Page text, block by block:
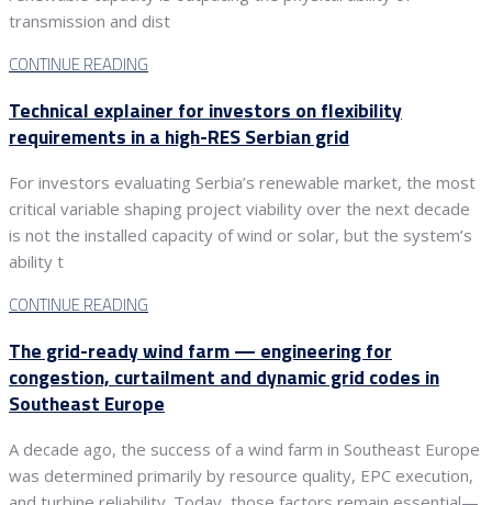
transmission and dist
CONTINUE READING
Technical explainer for investors on flexibility
requirements in a high-RES Serbian grid
For investors evaluating Serbia’s renewable market, the most
critical variable shaping project viability over the next decade
is not the installed capacity of wind or solar, but the system’s
ability t
CONTINUE READING
The grid-ready wind farm — engineering for
congestion, curtailment and dynamic grid codes in
Southeast Europe
A decade ago, the success of a wind farm in Southeast Europe
was determined primarily by resource quality, EPC execution,